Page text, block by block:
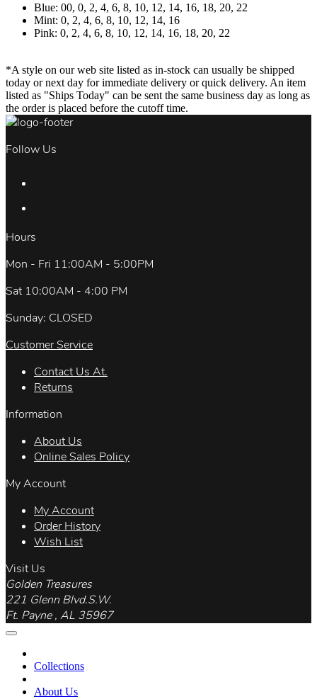
Blue: 00, 0, 2, 4, 6, 8, 10, 12, 14, 16, 18, 20, 22
Mint: 0, 2, 4, 6, 8, 10, 12, 14, 16
Pink: 0, 2, 4, 6, 8, 10, 12, 14, 16, 18, 20, 22
*A style on our web site listed as in-stock can usually be shipped
today or next day for immediate delivery or quick delivery. An item
listed as "Ships Today" can be sent the same business day as long as
the order is placed before the cutoff time.
Follow Us
Hours
Mon - Fri 11:00AM - 5:00PM
Sat 10:00AM - 4:00 PM
Sunday: CLOSED
Customer Service
Contact Us At.
Returns
Information
About Us
Online Sales Policy
My Account
My Account
Order History
Wish List
Visit Us
Golden Treasures
221 Glenn Blvd.S.W.
Ft. Payne , AL 35967
Collections
About Us